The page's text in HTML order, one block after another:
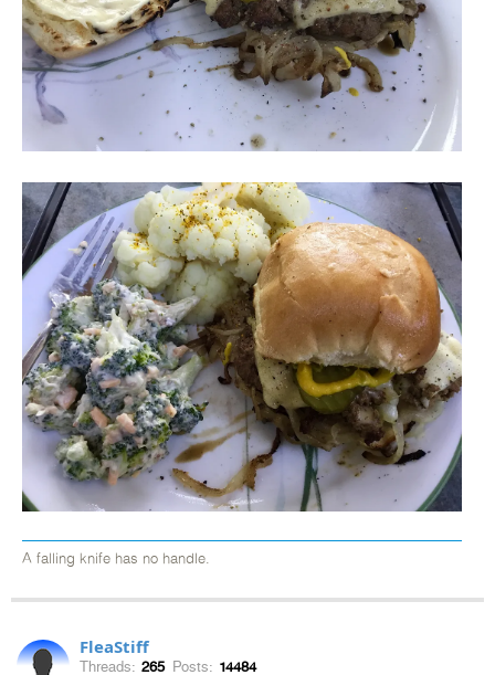
A falling knife has no handle.
FleaStiff
Threads: 265 Posts: 14484